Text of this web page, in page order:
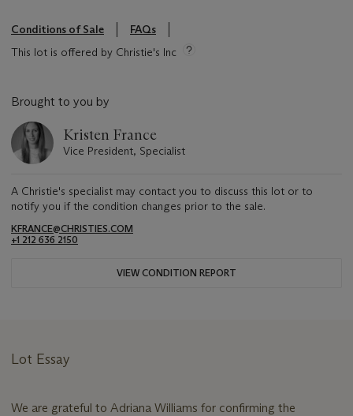
Conditions of Sale
FAQs
This lot is offered by Christie's Inc
Brought to you by
Kristen France
Vice President, Specialist
A Christie's specialist may contact you to discuss this lot or to
notify you if the condition changes prior to the sale.
KFRANCE@CHRISTIES.COM
+1 212 636 2150
VIEW CONDITION REPORT
Lot Essay
We are grateful to Adriana Williams for confirming the